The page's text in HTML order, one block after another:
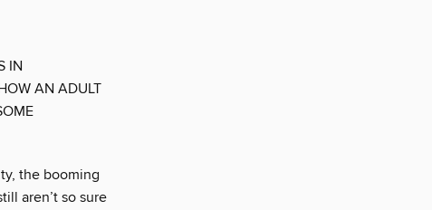
IN
AN ADULT
the booming
aren’t so sure